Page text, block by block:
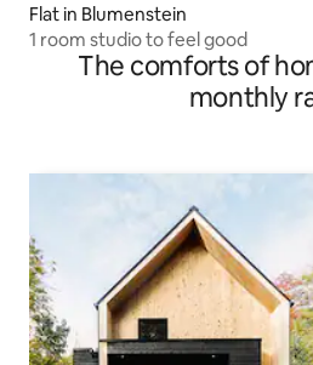
Flat in Blumenstein
1 room studio to feel good
The comforts of
monthly